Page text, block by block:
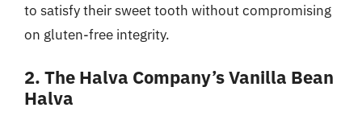
to satisfy their sweet tooth without compromising
on gluten-free integrity.
2. The Halva Company’s Vanilla Bean
Halva